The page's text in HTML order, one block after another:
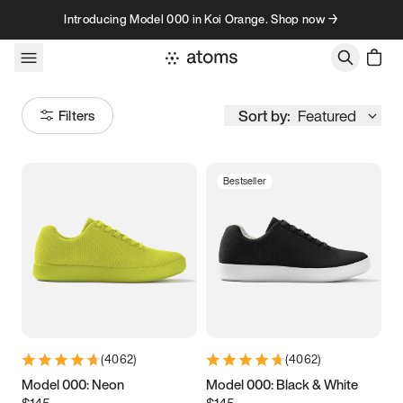
Skip to contentIntroducing Model 000 in Koi Orange. Shop now →
Filters Sort by: Featured
Women’s Men’s
1 2 3 9K
5 5.25 5.5
(4062)
Model 000: Neon
Bestseller
(4062)
Model 000: Black & White